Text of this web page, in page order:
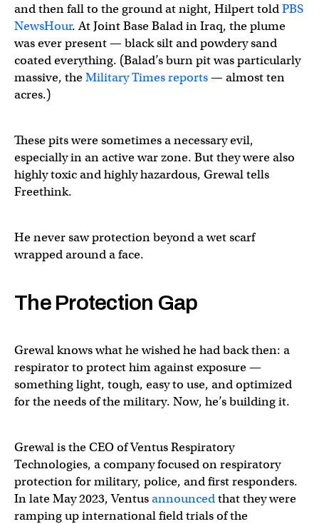
and then fall to the ground at night, Hilpert toldPBS
NewsHour. At Joint Base Balad in Iraq, the plume
was ever present — black silt and powdery sand
coated everything. (Balad’s burn pit was particularly
massive, theMilitary Times reports— almost ten
acres.)
These pits were sometimes a necessary evil,
especially in an active war zone. But they were also
highly toxic and highly hazardous, Grewal tells
Freethink.
He never saw protection beyond a wet scarf
wrapped around a face.
The Protection Gap
Grewal knows what he wished he had back then: a
respirator to protect him against exposure —
something light, tough, easy to use, and optimized
for the needs of the military. Now, he’s building it.
Grewal is the CEO of Ventus Respiratory
Technologies, a company focused on respiratory
protection for military, police, and first responders.
In late May 2023, Ventusannouncedthat they were
ramping up international field trials of the